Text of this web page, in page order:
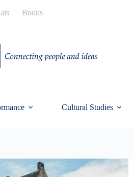
Books
Cultural Studies